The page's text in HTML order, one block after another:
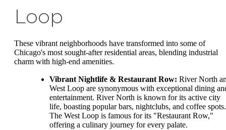
Loop
These vibrant neighborhoods have transformed into some of
Chicago's most sought-after residential areas, blending industrial
charm with high-end amenities.
Vibrant Nightlife & Restaurant Row: River North
West Loop are synonymous with exceptional dining
entertainment. River North is known for its active city
life, boasting popular bars, nightclubs, and coffee spots.
The West Loop is famous for its "Restaurant Row,"
offering a culinary journey for every palate.